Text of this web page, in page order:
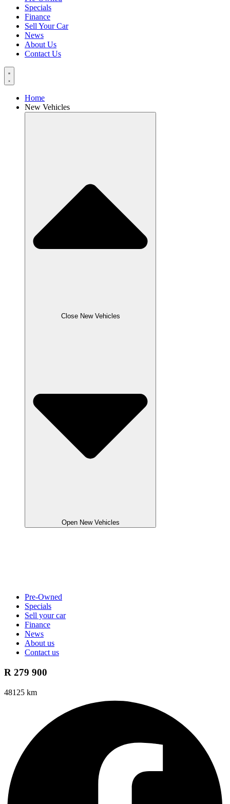
Specials
Finance
Sell Your Car
News
About Us
Contact Us
Home
New Vehicles
Close New Vehicles
Open New Vehicles
Pre-Owned
Specials
Sell your car
Finance
News
About us
Contact us
R 279 900
48125 km